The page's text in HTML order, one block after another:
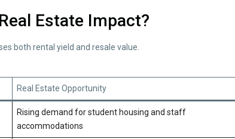
Estate Impact?
both rental yield and resale value.
Real Estate Opportunity
Rising demand for student housing and staff
accommodations